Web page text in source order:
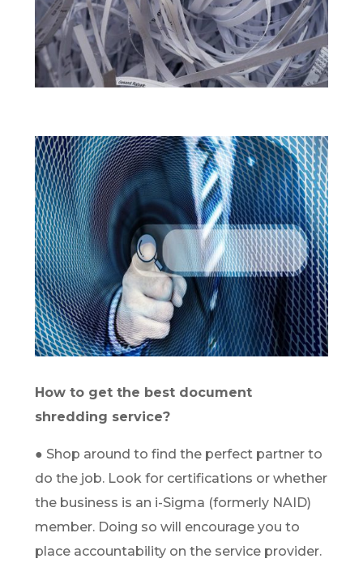
How to get the best document
shredding service?
● Shop around to find the perfect partner to
do the job. Look for certifications or whether
the business is an i-Sigma (formerly NAID)
member. Doing so will encourage you to
place accountability on the service provider.